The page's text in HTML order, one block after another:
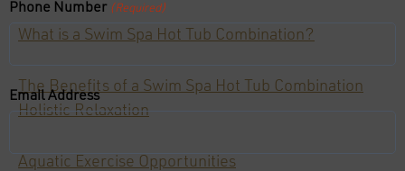
What is a Swim Spa Hot Tub Combination?
The Benefits of a Swim Spa Hot Tub Combination
Holistic Relaxation
Aquatic Exercise Opportunities
Phone Number (Required)
Email Address